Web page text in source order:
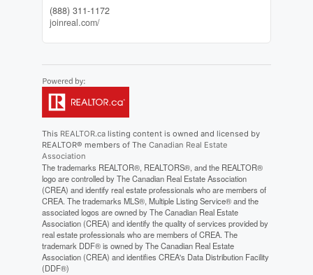
(888) 311-1172
joinreal.com/
This REALTOR.calisting content is owned and licensed by
REALTOR® members of The Canadian Real Estate
Association
The trademarks REALTOR®, REALTORS®, and the REALTOR®
logo are controlled by The Canadian Real Estate Association
(CREA) and identify real estate professionals who are members of
CREA. The trademarks MLS®, Multiple Listing Service® and the
associated logos are owned by The Canadian Real Estate
Association (CREA) and identify the quality of services provided by
real estate professionals who are members of CREA. The
trademark DDF® is owned by The Canadian Real Estate
Association (CREA) and identifies CREA's Data Distribution Facility
(DDF®)